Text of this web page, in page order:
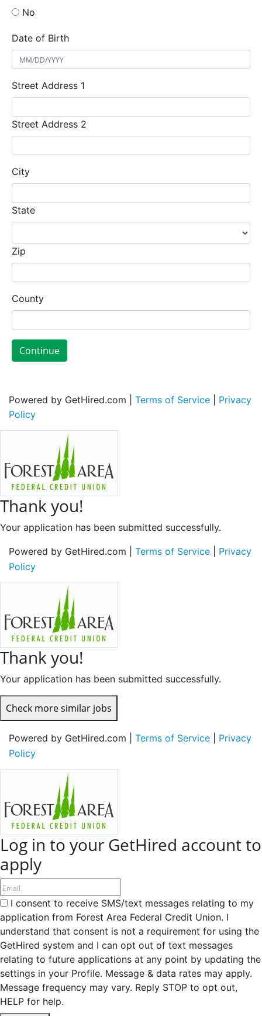
No
Date of Birth
Street Address 1
Street Address 2
City
State
Zip
County
Continue
Powered by GetHired.com | Terms of Service
Privacy
Policy
Thank you!
Your application has been submitted successfully.
Powered by GetHired.com | Terms of Service
Privacy
Policy
Thank you!
Your application has been submitted successfully.
Check more similar jobs
Powered by GetHired.com | Terms of Service
Privacy
Policy
Log in to your GetHired account to
apply
I consent to receive SMS/text messages relating to my
application from Forest Area Federal Credit Union. I
understand that consent is not a requirement for using the
GetHired system and I can opt out of text messages
relating to future applications at any point by updating the
settings in your Profile. Message & data rates may apply.
Message frequency may vary. Reply STOP to opt out,
HELP for help.